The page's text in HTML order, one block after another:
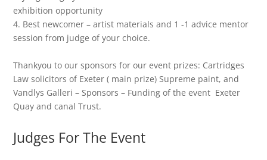
exhibition opportunity
4. Best newcomer – artist materials and 1 -1 advice mentor
session from judge of your choice.
Thankyou to our sponsors for our event prizes: Cartridges
Law solicitors of Exeter ( main prize) Supreme paint, and
Vandlys Galleri – Sponsors – Funding of the event Exeter
Quay and canal Trust.
Judges For The Event